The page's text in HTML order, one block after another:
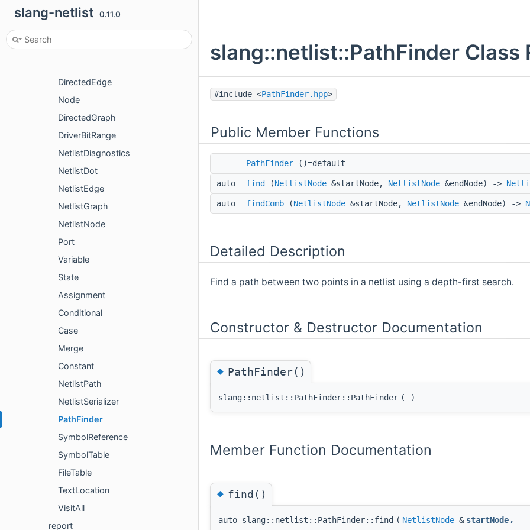
slang-netlist 0.11.0
BuilderOptions
BuildProfile
CombLoops
DirectedEdge
Node
DirectedGraph
DriverBitRange
NetlistDiagnostics
NetlistDot
NetlistEdge
NetlistGraph
NetlistNode
Port
Variable
State
Assignment
Conditional
Case
Merge
Constant
NetlistPath
NetlistSerializer
PathFinder
SymbolReference
SymbolTable
FileTable
TextLocation
VisitAll
report
slang::netlist::PathFinder Class
#include <PathFinder.hpp>
Public Member Functions
PathFinder ()=default
auto find (NetlistNode &startNode, NetlistNode &endNode) ->
auto findComb (NetlistNode &startNode, NetlistNode &endNode) ->
Detailed Description
Find a path between two points in a netlist using a depth-first search.
Constructor & Destructor Documentation
◆PathFinder()
slang::netlist::PathFinder::PathFinder ( )
Member Function Documentation
◆find()
auto slang::netlist::PathFinder::find ( NetlistNode & startNode ,